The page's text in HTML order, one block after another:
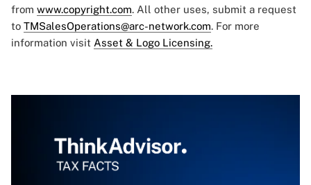
from www.copyright.com. All other uses, submit a request
to TMSalesOperations@arc-network.com. For more
information visit Asset & Logo Licensing.